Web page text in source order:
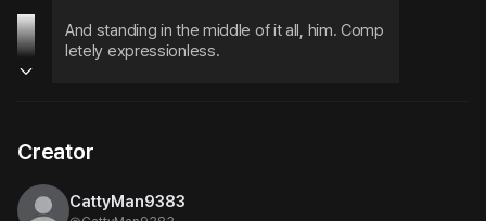
And standing in the middle of it all, him. Comp
letely expressionless.
Creator
CattyMan9383